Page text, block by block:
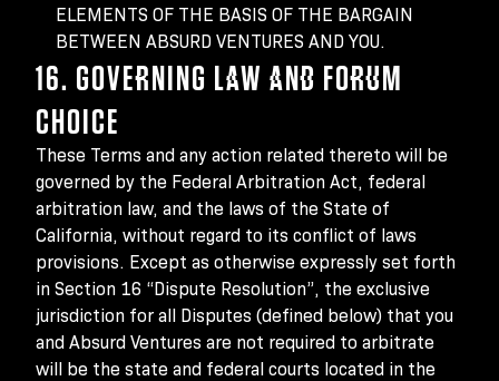
ELEMENTS OF THE BASIS OF THE BARGAIN
BETWEEN ABSURD VENTURES AND YOU.
16. GOVERNING LAW AND FORUM
CHOICE
These Terms and any action related thereto will be
governed by the Federal Arbitration Act, federal
arbitration law, and the laws of the State of
California, without regard to its conflict of laws
provisions. Except as otherwise expressly set forth
in Section 16 “Dispute Resolution”, the exclusive
jurisdiction for all Disputes (defined below) that you
and Absurd Ventures are not required to arbitrate
will be the state and federal courts located in the